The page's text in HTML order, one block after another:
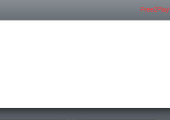
Free2Play